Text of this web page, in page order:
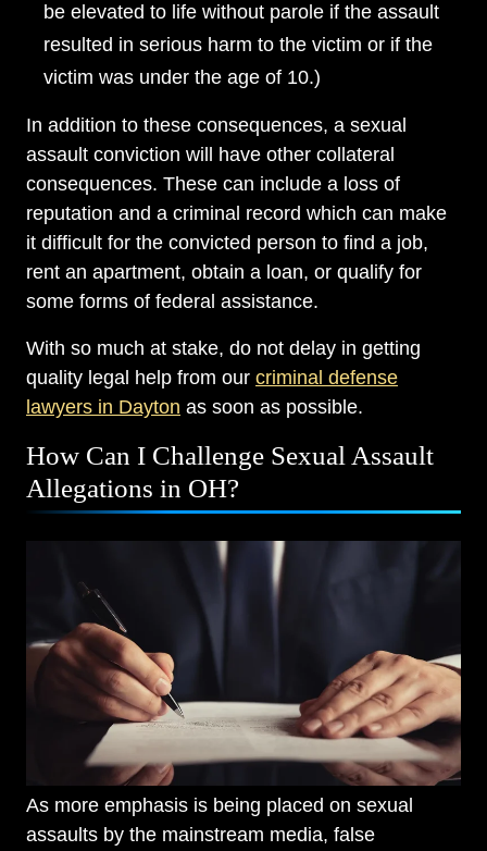
be elevated to life without parole if the assault
resulted in serious harm to the victim or if the
victim was under the age of 10.)
In addition to these consequences, a sexual
assault conviction will have other collateral
consequences. These can include a loss of
reputation and a criminal record which can make
it difficult for the convicted person to find a job,
rent an apartment, obtain a loan, or qualify for
some forms of federal assistance.
With so much at stake, do not delay in getting
quality legal help from our criminal defense
lawyers in Dayton as soon as possible.
How Can I Challenge Sexual Assault
Allegations in OH?
As more emphasis is being placed on sexual
assaults by the mainstream media, false